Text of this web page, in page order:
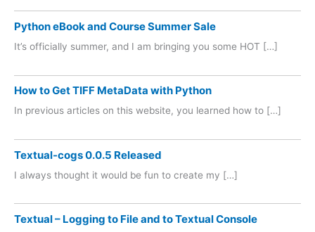
Python eBook and Course Summer Sale
It’s officially summer, and I am bringing you some HOT […]
How to Get TIFF MetaData with Python
In previous articles on this website, you learned how to […]
Textual-cogs 0.0.5 Released
I always thought it would be fun to create my […]
Textual – Logging to File and to Textual Console